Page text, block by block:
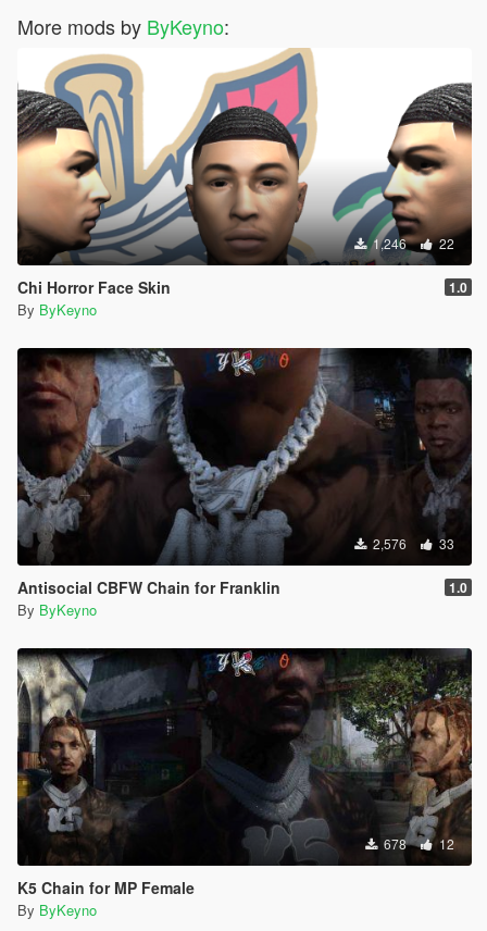
More mods by ByKeyno:
1,246 22
Chi Horror Face Skin 1.0
By ByKeyno
2,576 33
Antisocial CBFW Chain for Franklin 1.0
By ByKeyno
678 12
K5 Chain for MP Female
By ByKeyno